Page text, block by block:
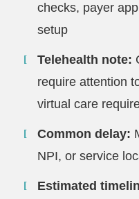
checks, payer
setup
Telehealth note:
require attention
virtual care
Common delay:
NPI, or service
Estimated